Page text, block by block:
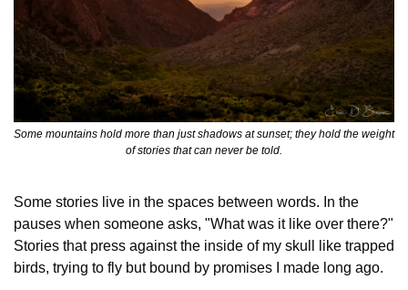
Some mountains hold more than just shadows at sunset; they hold the weight
of stories that can never be told.
Some stories live in the spaces between words. In the
pauses when someone asks, "What was it like over there?"
Stories that press against the inside of my skull like trapped
birds, trying to fly but bound by promises I made long ago.